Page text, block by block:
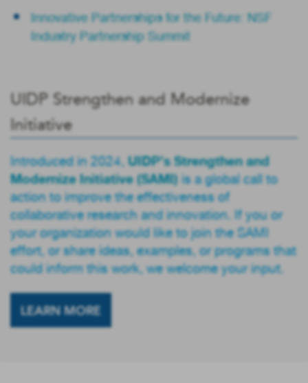
Innovative Partnerships for the Future: NSF
Industry Partnership Summit
UIDP Strengthen and Modernize
Initiative
Introduced in 2024, UIDP’s Strengthen and
Modernize Initiative (SAMI) is a global call to
action to improve the effectiveness of
collaborative research and innovation. If you or
your organization would like to join the SAMI
effort, or share ideas, examples, or programs that
could inform this work, we welcome your input.
LEARN MORE